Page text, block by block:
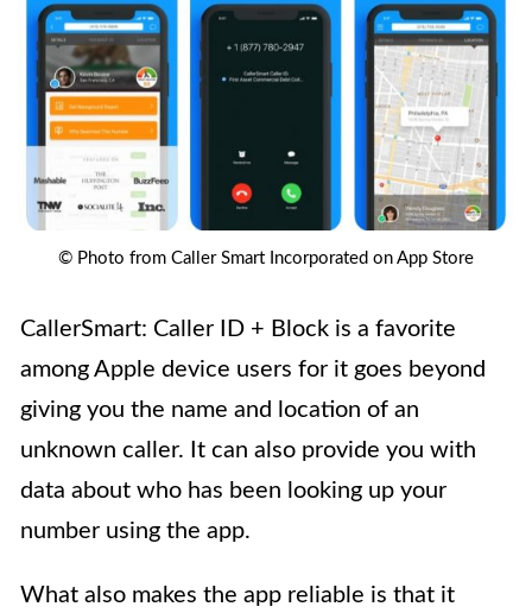
© Photo from Caller Smart Incorporated on App Store
CallerSmart: Caller ID + Block is a favorite
among Apple device users for it goes beyond
giving you the name and location of an
unknown caller. It can also provide you with
data about who has been looking up your
number using the app.
What also makes the app reliable is that it